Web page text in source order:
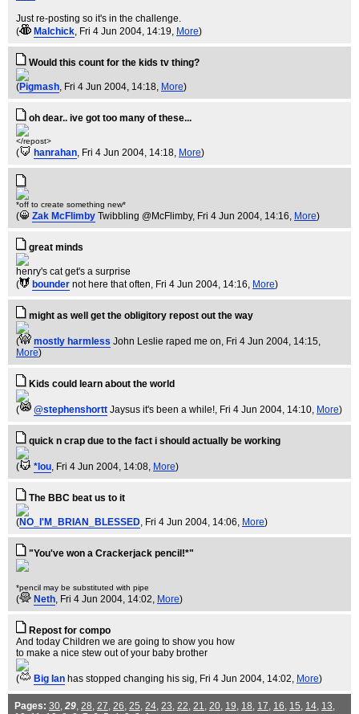
Just re-posting so it's in the challenge.
(
Malchick, Fri 4 Jun 2004, 14:19, More)
Would this count for the kids tv thing?
(Pigmash, Fri 4 Jun 2004, 14:18, More)
oh dear.. ive got too many of these...
</repost>
( hanrahan, Fri 4 Jun 2004, 14:18, More)
*off to create something new*
( Zak McFlimby Twibbling @McFlimby, Fri 4 Jun 2004, 14:16, More)
great minds
henry's cat get's a surprise
(
bounder not here that often, Fri 4 Jun 2004, 14:16, More)
might as well get the obligitory repost out the way
( mostly harmless John Leslie raped me on, Fri 4 Jun 2004, 14:15,
More)
Kids could learn about the world
( @stephenshortt Jaysus it's been a while!, Fri 4 Jun 2004, 14:10, More)
quick n crap due to the fact i should actually be working
( *lou, Fri 4 Jun 2004, 14:08, More)
The BBC beat us to it
(NO_I'M_BRIAN_BLESSED, Fri 4 Jun 2004, 14:06, More)
"You've won a Crackerjack pencil!*"
*pencil may be substituted with pipe
( Neth, Fri 4 Jun 2004, 14:02, More)
Repost for compo
And today Children we are going to show you how
to make a nice stew out of your baby brother
( Big Ian has stopped changing his sig, Fri 4 Jun 2004, 14:02, More)
Pages: 30, 29, 28, 27, 26, 25, 24, 23, 22, 21, 20, 19, 18, 17, 16, 15, 14, 13,